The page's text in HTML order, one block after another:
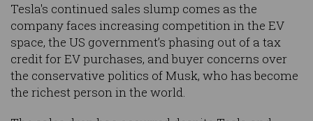
Tesla's continued sales slump comes as the
company faces increasing competition in the EV
space, the US government’s phasing out of a tax
credit for EV purchases, and buyer concerns over
the conservative politics of Musk, who has become
the richest person in the world.